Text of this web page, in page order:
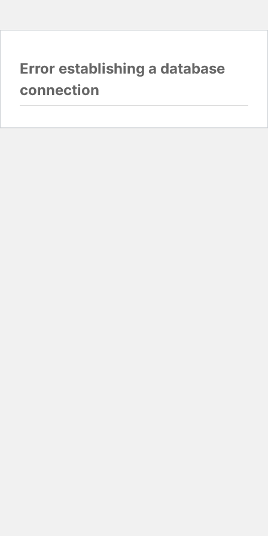
Error establishing a database
connection